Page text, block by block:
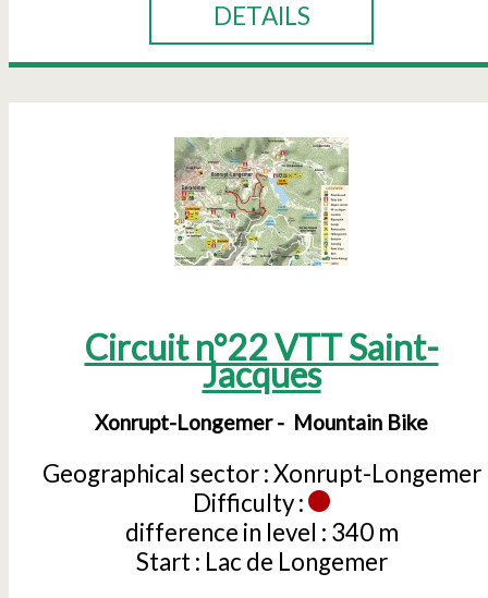
DETAILS
Circuit n°22 VTT Saint-
Jacques
Xonrupt-Longemer Mountain Bike
Geographical sector :Xonrupt-Longemer
Difficulty :
difference in level : 340 m
Start : Lac de Longemer